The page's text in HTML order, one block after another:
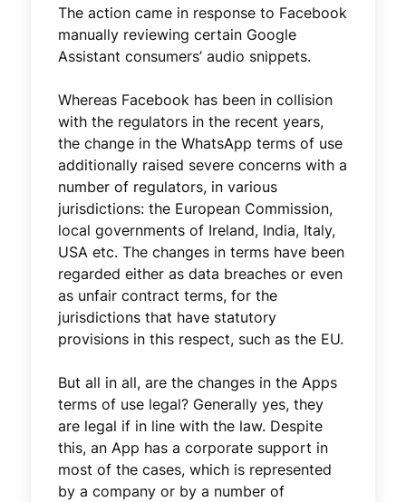
The action came in response to Facebook
manually reviewing certain Google
Assistant consumers’ audio snippets.
Whereas Facebook has been in collision
with the regulators in the recent years,
the change in the WhatsApp terms of use
additionally raised severe concerns with a
number of regulators, in various
jurisdictions: the European Commission,
local governments of Ireland, India, Italy,
USA etc. The changes in terms have been
regarded either as data breaches or even
as unfair contract terms, for the
jurisdictions that have statutory
provisions in this respect, such as the EU.
But all in all, are the changes in the Apps
terms of use legal? Generally yes, they
are legal if in line with the law. Despite
this, an App has a corporate support in
most of the cases, which is represented
by a company or by a number of